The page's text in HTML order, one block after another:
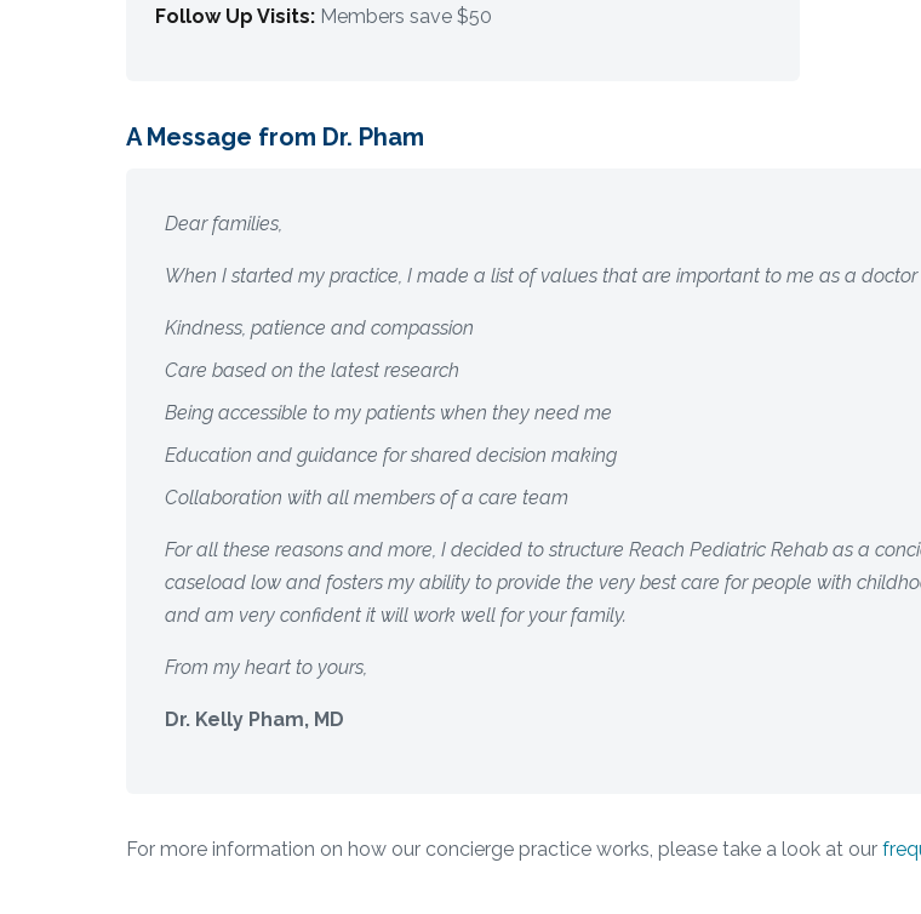
Follow Up Visits: Members save $50
A Message from Dr. Pham
Dear families,
When I started my practice, I made a list of values that are important to me as a
Kindness, patience and compassion
Care based on the latest research
Being accessible to my patients when they need me
Education and guidance for shared decision making
Collaboration with all members of a care team
For all these reasons and more, I decided to structure Reach Pediatric Rehab as a
caseload low and fosters my ability to provide the very best care for people with
and am very confident it will work well for your family.
From my heart to yours,
Dr. Kelly Pham, MD
For more information on how our concierge practice works, please take a look at our